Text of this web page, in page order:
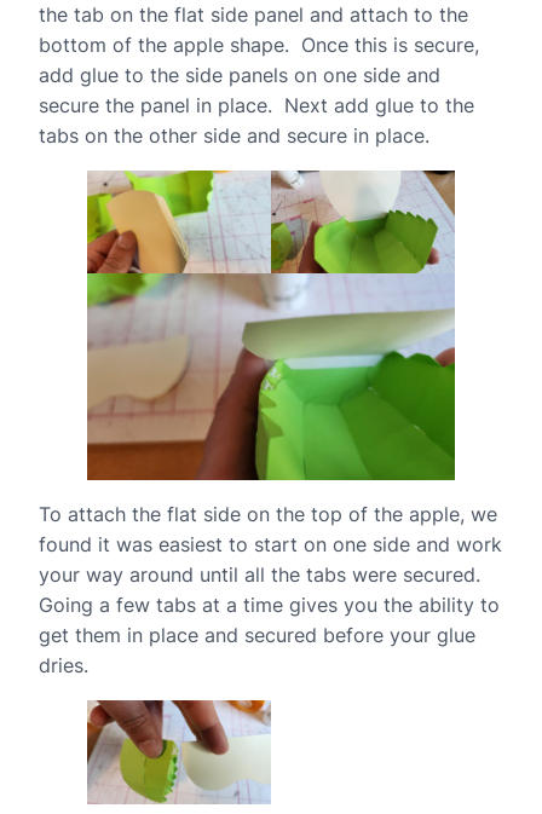
the tab on the flat side panel and attach to the
bottom of the apple shape. Once this is secure,
add glue to the side panels on one side and
secure the panel in place. Next add glue to the
tabs on the other side and secure in place.
To attach the flat side on the top of the apple, we
found it was easiest to start on one side and work
your way around until all the tabs were secured.
Going a few tabs at a time gives you the ability to
get them in place and secured before your glue
dries.